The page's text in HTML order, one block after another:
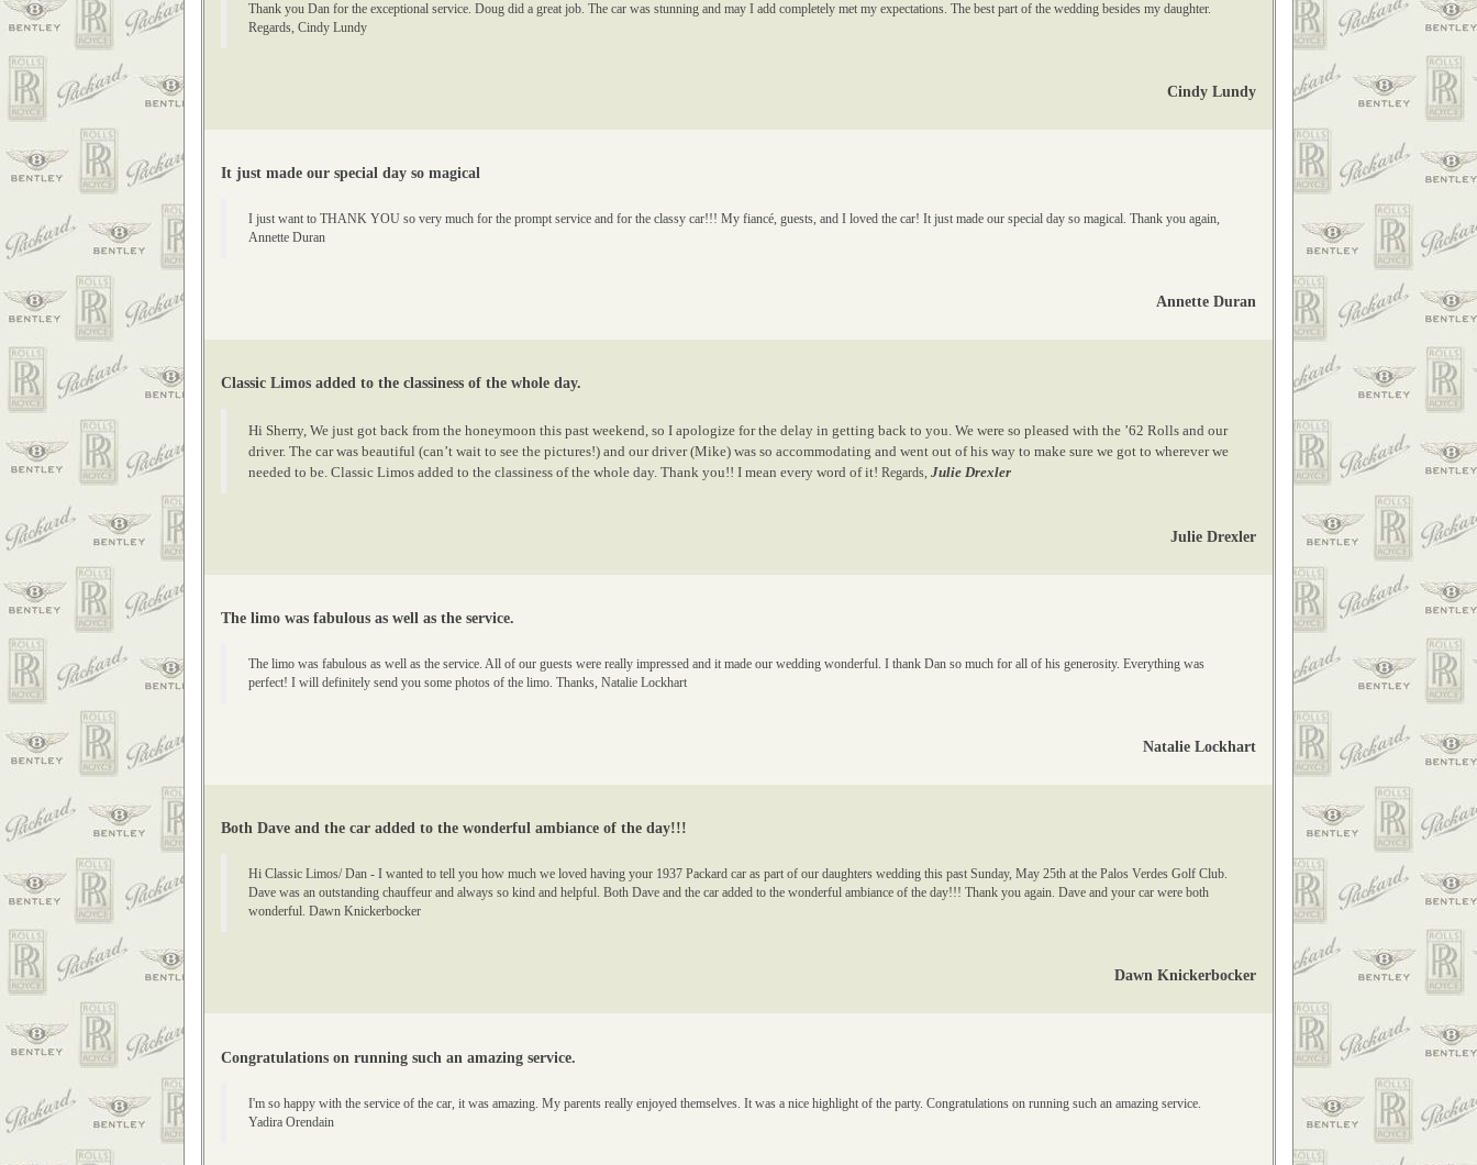
Thank you Dan for the exceptional service. Doug did a great job. The car was stunning and may I add completely met my expectations. The best part of the wedding besides my daughter.
Regards, Cindy Lundy
Cindy Lundy
It just made our special day so magical
I just want to THANK YOU so very much for the prompt service and for the classy car!!! My fiancé, guests, and I loved the car! It just made our special day so magical. Thank you again,
Annette Duran
Annette Duran
Classic Limos added to the classiness of the whole day.
Hi Sherry, We just got back from the honeymoon this past weekend, so I apologize for the delay in getting back to you. We were so pleased with the ’62 Rolls and our
driver. The car was beautiful (can’t wait to see the pictures!) and our driver (Mike) was so accommodating and went out of his way to make sure we got to wherever we
needed to be. Classic Limos added to the classiness of the whole day. Thank you!! I mean every word of it! Regards, Julie Drexler
Julie Drexler
The limo was fabulous as well as the service.
The limo was fabulous as well as the service. All of our guests were really impressed and it made our wedding wonderful. I thank Dan so much for all of his generosity. Everything was
perfect! I will definitely send you some photos of the limo. Thanks, Natalie Lockhart
Natalie Lockhart
Both Dave and the car added to the wonderful ambiance of the day!!!
Hi Classic Limos/ Dan - I wanted to tell you how much we loved having your 1937 Packard car as part of our daughters wedding this past Sunday, May 25th at the Palos Verdes Golf Club.
Dave was an outstanding chauffeur and always so kind and helpful. Both Dave and the car added to the wonderful ambiance of the day!!! Thank you again. Dave and your car were both
wonderful. Dawn Knickerbocker
Dawn Knickerbocker
Congratulations on running such an amazing service.
I'm so happy with the service of the car, it was amazing. My parents really enjoyed themselves. It was a nice highlight of the party. Congratulations on running such an amazing service.
Yadira Orendain